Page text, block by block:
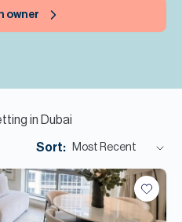
owner
in Dubai
Sort: Most Recent